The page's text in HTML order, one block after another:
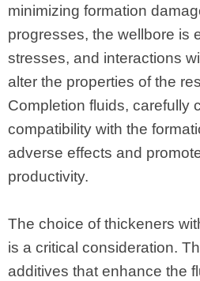
minimizing formation
progresses, the wellbore is
stresses, and interactions
alter the properties of the
Completion fluids, carefully
compatibility with the
adverse effects and
productivity.
The choice of thickeners
is a critical consideration.
additives that enhance the